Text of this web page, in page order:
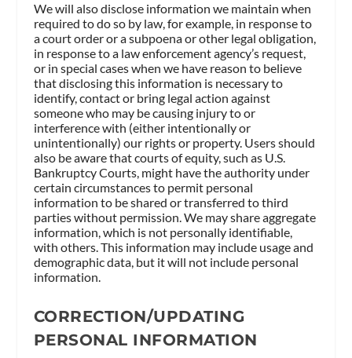
We will also disclose information we maintain when
required to do so by law, for example, in response to
a court order or a subpoena or other legal obligation,
in response to a law enforcement agency’s request,
or in special cases when we have reason to believe
that disclosing this information is necessary to
identify, contact or bring legal action against
someone who may be causing injury to or
interference with (either intentionally or
unintentionally) our rights or property. Users should
also be aware that courts of equity, such as U.S.
Bankruptcy Courts, might have the authority under
certain circumstances to permit personal
information to be shared or transferred to third
parties without permission. We may share aggregate
information, which is not personally identifiable,
with others. This information may include usage and
demographic data, but it will not include personal
information.
CORRECTION/UPDATING
PERSONAL INFORMATION